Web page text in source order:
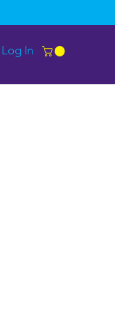
Log In